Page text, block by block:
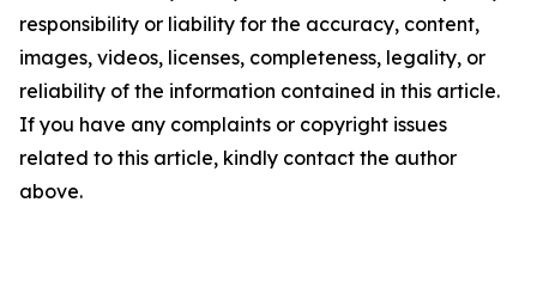
responsibility or liability for the accuracy, content,
images, videos, licenses, completeness, legality, or
reliability of the information contained in this article.
If you have any complaints or copyright issues
related to this article, kindly contact the author
above.